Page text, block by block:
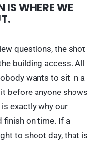
IS WHERE WE
questions, the shot
building access. All
wants to sit in a
before anyone shows
exactly why our
finish on time. If a
to shoot day, that is